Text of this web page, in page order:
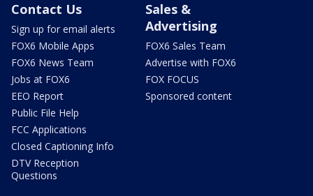
Contact Us
Sign up for email alerts
FOX6 Mobile Apps
FOX6 News Team
Jobs at FOX6
EEO Report
Public File Help
FCC Applications
Closed Captioning Info
DTV Reception
Questions
Sales &
Advertising
FOX6 Sales Team
Advertise with FOX6
FOX FOCUS
Sponsored content